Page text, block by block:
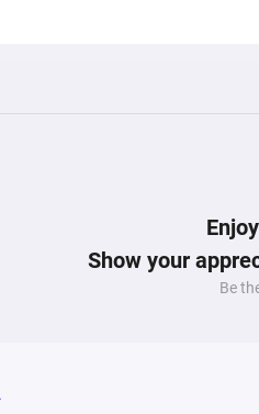
Show your
Be